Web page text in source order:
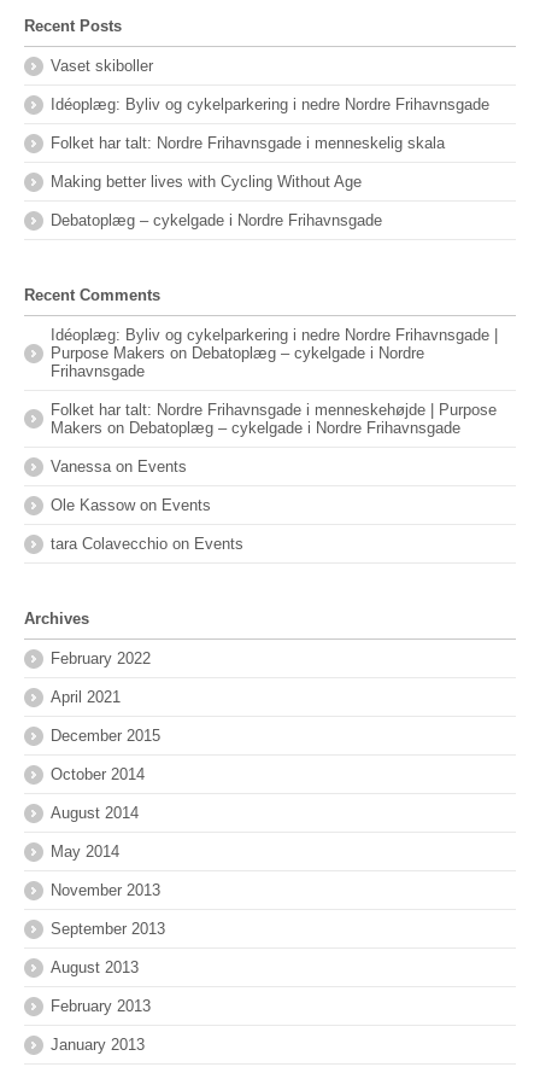
Recent Posts
Vaset skiboller
Idéoplæg: Byliv og cykelparkering i nedre Nordre Frihavnsgade
Folket har talt: Nordre Frihavnsgade i menneskelig skala
Making better lives with Cycling Without Age
Debatoplæg – cykelgade i Nordre Frihavnsgade
Recent Comments
Idéoplæg: Byliv og cykelparkering i nedre Nordre Frihavnsgade |
Purpose Makers on Debatoplæg – cykelgade i Nordre
Frihavnsgade
Folket har talt: Nordre Frihavnsgade i menneskehøjde | Purpose
Makers on Debatoplæg – cykelgade i Nordre Frihavnsgade
Vanessaon Events
Ole Kassowon Events
tara Colavecchio on Events
Archives
February 2022
April 2021
December 2015
October 2014
August 2014
May 2014
November 2013
September 2013
August 2013
February 2013
January 2013